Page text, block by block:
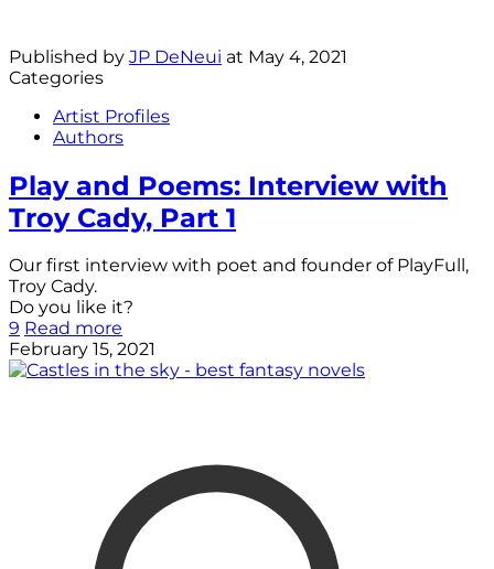
Published by JP DeNeui at May 4, 2021
Categories
Artist Profiles
Authors
Play and Poems: Interview with
Troy Cady, Part 1
Our first interview with poet and founder of PlayFull,
Troy Cady.
Do you like it?
9 Read more
February 15, 2021